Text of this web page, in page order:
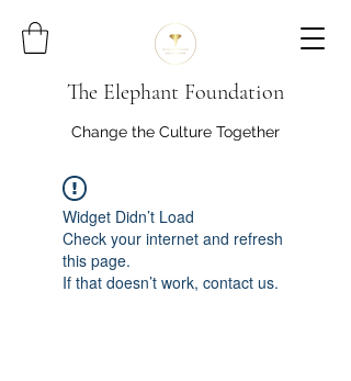
The Elephant Foundation
Change the Culture Together
Widget Didn’t Load
Check your internet and refresh
this page.
If that doesn’t work, contact us.